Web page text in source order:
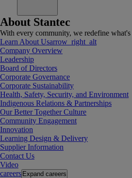
About Stantec
With every community, we redefine what's
Learn About Usarrow_right_alt
Company Overview
Leadership
Board of Directors
Corporate Governance
Corporate Sustainability
Health, Safety, Security, and Environment
Indigenous Relations & Partnerships
Our Better Together Culture
Community Engagement
Innovation
Learning Design & Delivery
Supplier Information
Contact Us
Video
careers Expand careers